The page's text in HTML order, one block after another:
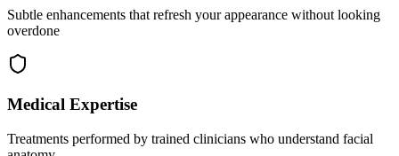
Subtle enhancements that refresh your appearance without looking
overdone
Medical Expertise
Treatments performed by trained clinicians who understand facial